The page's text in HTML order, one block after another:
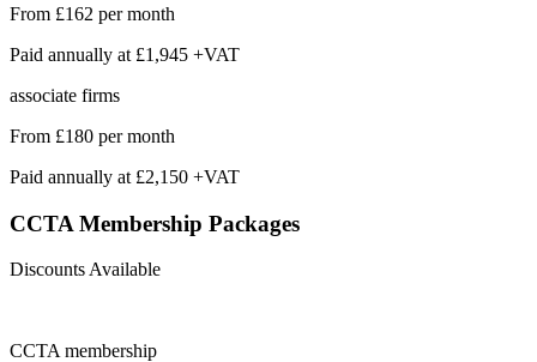
From £162 per month
Paid annually at £1,945 +VAT
associate firms
From £180 per month
Paid annually at £2,150 +VAT
CCTA Membership Packages
Discounts Available
CCTAmembership